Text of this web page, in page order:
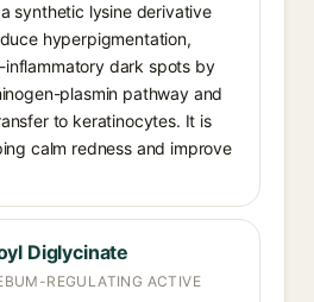
synthetic lysine derivative
hyperpigmentation,
inflammatory dark spots by
plasmin pathway and
to keratinocytes. It is
calm redness and improve
Diglycinate
REGULATING ACTIVE